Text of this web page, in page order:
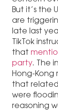
But it’s the
are
late last
TikTok
that
party. The
Hong-
that
were
reasoning